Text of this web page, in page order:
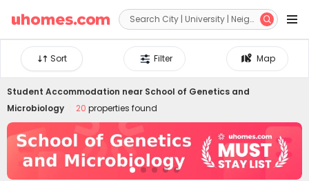
 
Map
Filter
Sort
Student Accommodation near School of Genetics and
Microbiology
20 properties found